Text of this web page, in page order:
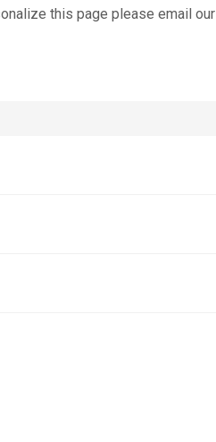
this page please email our